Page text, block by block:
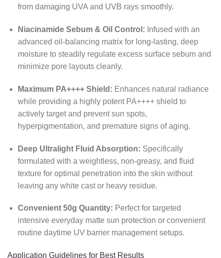
from damaging UVA and UVB rays smoothly.
Niacinamide Sebum & Oil Control: Infused with an
advanced oil-balancing matrix for long-lasting, deep
moisture to steadily regulate excess surface sebum and
minimize pore layouts cleanly.
Maximum PA++++ Shield: Enhances natural radiance
while providing a highly potent PA++++ shield to
actively target and prevent sun spots,
hyperpigmentation, and premature signs of aging.
Deep Ultralight Fluid Absorption: Specifically
formulated with a weightless, non-greasy, and fluid
texture for optimal penetration into the skin without
leaving any white cast or heavy residue.
Convenient 50g Quantity: Perfect for targeted
intensive everyday matte sun protection or convenient
routine daytime UV barrier management setups.
Application Guidelines for Best Results